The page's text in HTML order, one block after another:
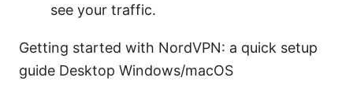
see your traffic.
Getting started with NordVPN: a quick setup
guide Desktop Windows/macOS